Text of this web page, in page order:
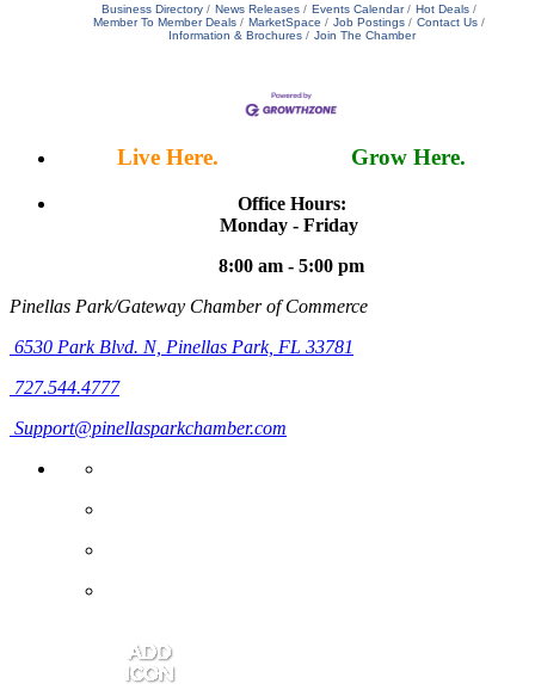
Business Directory News Releases Events Calendar
Hot Deals
Member To Member Deals
MarketSpace Job Postings
Contact Us
Information & Brochures
Join The Chamber
Live Here. Grow Here.
Office Hours:
Monday - Friday
8:00 am - 5:00 pm
Pinellas Park/Gateway Chamber of Commerce
6530 Park Blvd. N, Pinellas Park, FL 33781
727.544.4777
Support@pinellasparkchamber.com